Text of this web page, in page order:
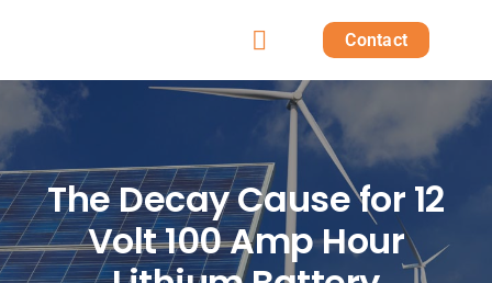
Toggle
Navigation
Home
Products
Solutions
Contact
The Decay Cause for 12
Volt 100 Amp Hour